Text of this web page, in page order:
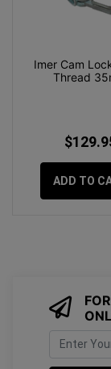
Imer Cam
Thread
ADD TO